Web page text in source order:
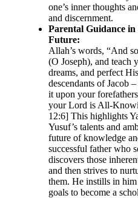
one’s inner thoughts
and discernment.
Parental Guidance
Future:
Allah’s words, “And
(O Joseph), and teach
dreams, and perfect
descendants of Jacob
it upon your
your Lord is All-
12:6] This highlights
Yusuf’s talents and
future of knowledge
successful father who
discovers those
and then strives to
them. He instills in
goals to become a